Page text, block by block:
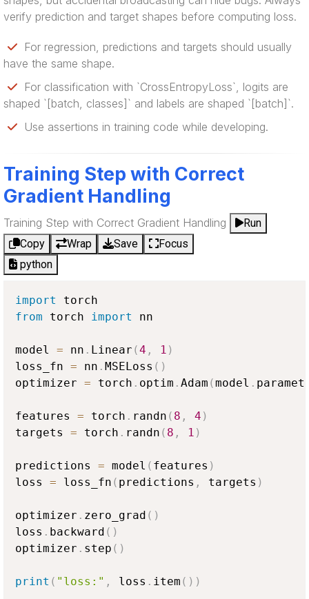
verify prediction and target shapes before computing loss.
For regression, predictions and targets should usually
have the same shape.
For classification with `CrossEntropyLoss`, logits are
shaped `[batch, classes]` and labels are shaped `[batch]`.
Use assertions in training code while developing.
Training Step with Correct
Gradient Handling
Training Step with Correct Gradient Handling
Run
Copy
Wrap Save
Focus
python
import
from torch import nn
model = nn . Linear (4 , 1 )
loss_fn = nn . MSELoss ( )
optimizer = torch . optim . Adam (model .
features = torch . randn ( 8 , 4 )
targets = torch . randn ( 8 , 1 )
predictions = model ( features )
loss = loss_fn ( predictions , targets )
optimizer . zero_grad ( )
loss . backward ( )
optimizer . step ( )
print ( "loss:" , loss . item ( ) )